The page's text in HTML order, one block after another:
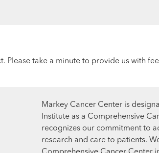
Please take a minute to provide us with
Markey Cancer Center is
Institute as a Comprehensive
recognizes our commitment to
research and care to patients.